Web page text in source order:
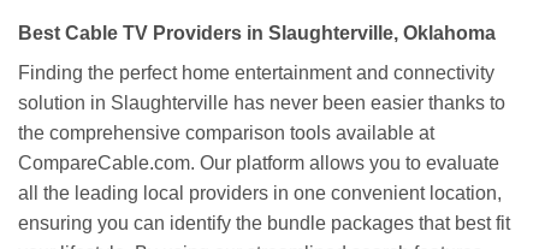
Best Cable TV Providers in Slaughterville, Oklahoma
Finding the perfect home entertainment and connectivity
solution in Slaughterville has never been easier thanks to
the comprehensive comparison tools available at
CompareCable.com. Our platform allows you to evaluate
all the leading local providers in one convenient location,
ensuring you can identify the bundle packages that best fit